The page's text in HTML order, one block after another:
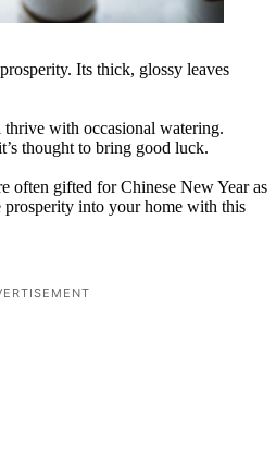
Its thick, glossy leaves
with occasional watering.
thought to bring good luck.
often gifted for Chinese New Year as
into your home with this